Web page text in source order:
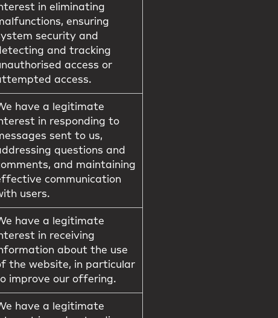
in eliminating
ensuring
security and
and tracking
access or
access.
have a legitimate
in responding to
sent to us,
questions and
and maintaining
communication
users.
have a legitimate
in receiving
about the use
the website, in particular
improve our offering.
have a legitimate